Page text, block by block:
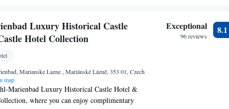
the oceanfront and let the sound of waves
personal soundtrack.
for seamless travel.
Luxury Historical Castle
Hotel Collection
Marianske Lazne , Mariánské Lázně, 353 01, Czech
map
Marienbad Luxury Historical Castle Hotel &
where you can enjoy complimentary
Exceptional
96 reviews
8.1